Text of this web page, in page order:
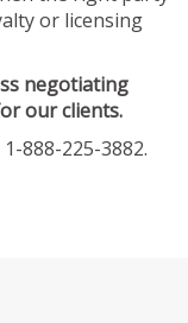
or licensing
negotiating
our clients.
888-225-3882.